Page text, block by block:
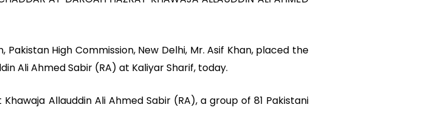
High Commission, New Delhi, Mr. Asif Khan, placed the
Ali Ahmed Sabir (RA) at Kaliyar Sharif, today.
Allauddin Ali Ahmed Sabir (RA), a group of 81 Pakistani